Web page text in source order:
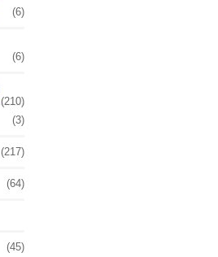
(6)
(6)
(210)
(3)
(217)
(64)
(45)